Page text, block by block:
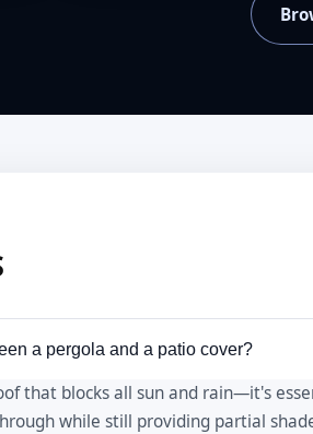
a pergola and a patio cover?
that blocks all sun and rain—it's
while still providing partial